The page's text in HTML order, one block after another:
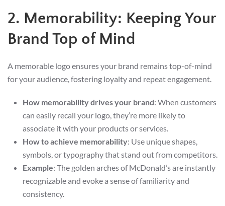
2. Memorability: Keeping Your
Brand Top of Mind
A memorable logo ensures your brand remains top-of-mind
for your audience, fostering loyalty and repeat engagement.
How memorability drives your brand: When customers
can easily recall your logo, they’re more likely to
associate it with your products or services.
How to achieve memorability: Use unique shapes,
symbols, or typography that stand out from competitors.
Example: The golden arches of McDonald’s are instantly
recognizable and evoke a sense of familiarity and
consistency.